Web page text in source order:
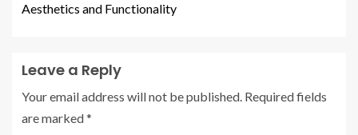
Aesthetics and Functionality
Leave a Reply
Your email address will not be published. Required fields
are marked*